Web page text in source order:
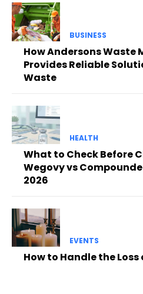
BUSINESS
How Andersons Waste
Provides Reliable
Waste
HEALTH
What to Check Before
Wegovy vs
2026
EVENTS
How to Handle the Loss